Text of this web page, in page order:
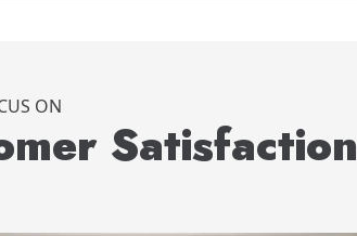
ON
Satisfaction